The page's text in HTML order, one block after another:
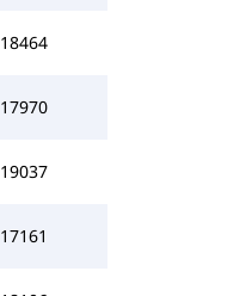
18464
17970
19037
17161